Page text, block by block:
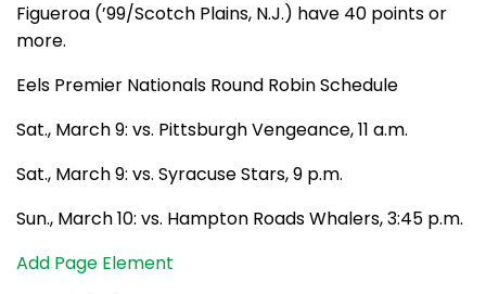
Figueroa (’99/Scotch Plains, N.J.) have 40 points or
more.
Eels Premier Nationals Round Robin Schedule
Sat., March 9: vs. Pittsburgh Vengeance, 11 a.m.
Sat., March 9: vs. Syracuse Stars, 9 p.m.
Sun., March 10: vs. Hampton Roads Whalers, 3:45 p.m.
Add Page Element